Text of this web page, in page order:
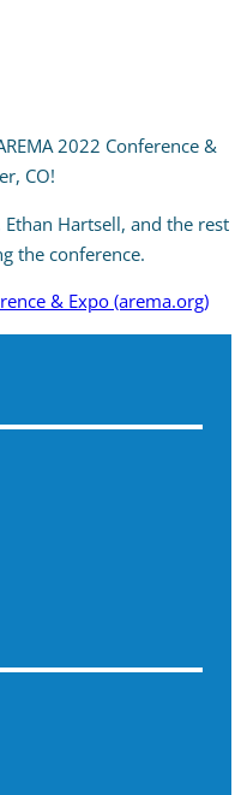
2022 Conference &
CO!
Hartsell, and the rest
the conference.
& Expo (arema.org)